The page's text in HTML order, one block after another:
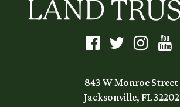
843 W Monroe Street
Jacksonville, FL 32202